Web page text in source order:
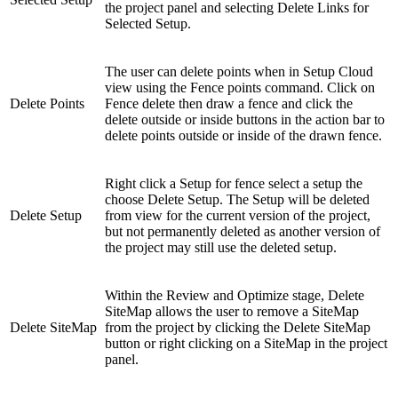
the project panel and selecting Delete Links for
Selected Setup.
Delete Points
The user can delete points when in Setup Cloud
view using the Fence points command. Click on
Fence delete then draw a fence and click the
delete outside or inside buttons in the action bar to
delete points outside or inside of the drawn fence.
Delete Setup
Right click a Setup for fence select a setup the
choose Delete Setup. The Setup will be deleted
from view for the current version of the project,
but not permanently deleted as another version of
the project may still use the deleted setup.
Delete SiteMap
Within the Review and Optimize stage, Delete
SiteMap allows the user to remove a SiteMap
from the project by clicking the Delete SiteMap
button or right clicking on a SiteMap in the project
panel.